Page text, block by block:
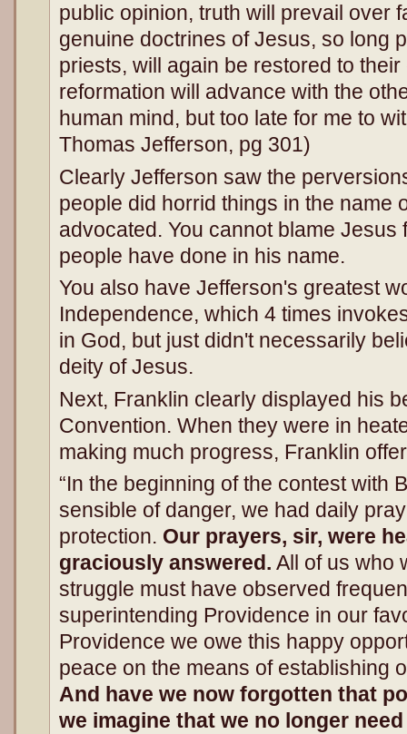
public opinion, truth will prevail over
genuine doctrines of Jesus, so long
priests, will again be restored to
reformation will advance with the
human mind, but too late for me to
Thomas Jefferson, pg 301)
Clearly Jefferson saw the
people did horrid things in the name
advocated. You cannot blame Jesus
people have done in his name.
You also have Jefferson's greatest
Independence, which 4 times
in God, but just didn't necessarily
deity of Jesus.
Next, Franklin clearly displayed his
Convention. When they were in
making much progress, Franklin
“In the beginning of the contest with
sensible of danger, we had daily
protection. Our prayers, sir, were
graciously answered. All of us who
struggle must have observed
superintending Providence in our
Providence we owe this happy
peace on the means of establishing
And have we now forgotten that
we imagine that we no longer